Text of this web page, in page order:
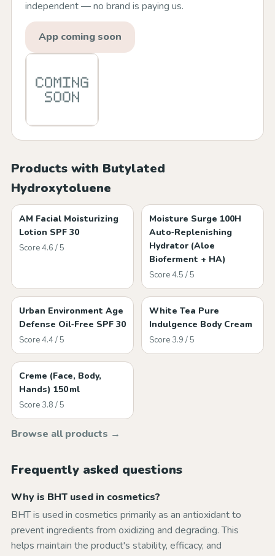
independent — no brand is paying us.
App coming soon
Products with Butylated
Hydroxytoluene
AM Facial Moisturizing
Lotion SPF 30
Score 4.6 / 5
Moisture Surge 100H
Auto‑Replenishing
Hydrator (Aloe
Bioferment + HA)
Score 4.5 / 5
Urban Environment Age
Defense Oil‑Free SPF 30
Score 4.4 / 5
White Tea Pure
Indulgence Body Cream
Score 3.9 / 5
Creme (Face, Body,
Hands) 150 ml
Score 3.8 / 5
Browse all products →
Frequently asked questions
Why is BHT used in cosmetics?
BHT is used in cosmetics primarily as an antioxidant to
prevent ingredients from oxidizing and degrading. This
helps maintain the product's stability, efficacy, and